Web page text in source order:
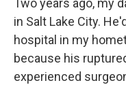
Two years ago, my
in Salt Lake City.
hospital in my
because his
experienced